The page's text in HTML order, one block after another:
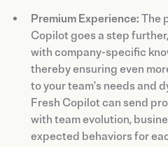
Premium Experience: The
Copilot goes a step
with company-specific
thereby ensuring even
to your team's needs and
Fresh Copilot can send
with team evolution,
expected behaviors for